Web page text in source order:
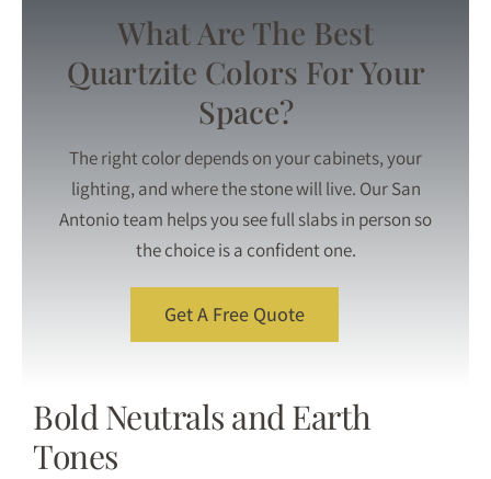
What Are The Best
Quartzite Colors For Your
Space?
The right color depends on your cabinets, your
lighting, and where the stone will live. Our San
Antonio team helps you see full slabs in person so
the choice is a confident one.
Get A Free Quote
Bold Neutrals and Earth
Tones